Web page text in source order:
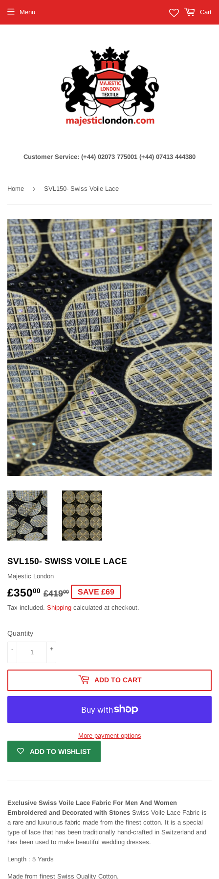
Customer Service: (+44) 02073 775001 (+44) 07413 444380
Menu Cart
Home › SVL150- Swiss Voile Lace
SVL150- SWISS VOILE LACE
Majestic London
£35000 £41900
REGULAR
PRICE
£419.00
SALE
PRICE
£350.00
SAVE £69
Tax included. Shipping calculated at checkout.
Quantity
+
-
ADD TO CART
More payment options
ADD TO WISHLIST
Exclusive Swiss Voile Lace Fabric For Men And Women
Embroidered and Decorated with Stones Swiss Voile Lace Fabric is
a rare and luxurious fabric made from the finest cotton. It is a special
type of lace that has been traditionally hand-crafted in Switzerland and
has been used to make beautiful wedding dresses.
Length : 5 Yards
Made from finest Swiss Quality Cotton.